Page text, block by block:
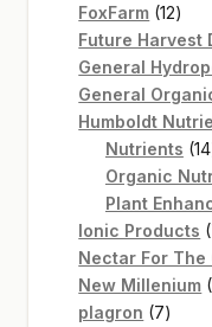
FoxFarm 1212
Future Harvest
General
General
Humboldt
Nutrients 14
Organic
Plant
Ionic Products
Nectar For The
New Millenium
plagron 77